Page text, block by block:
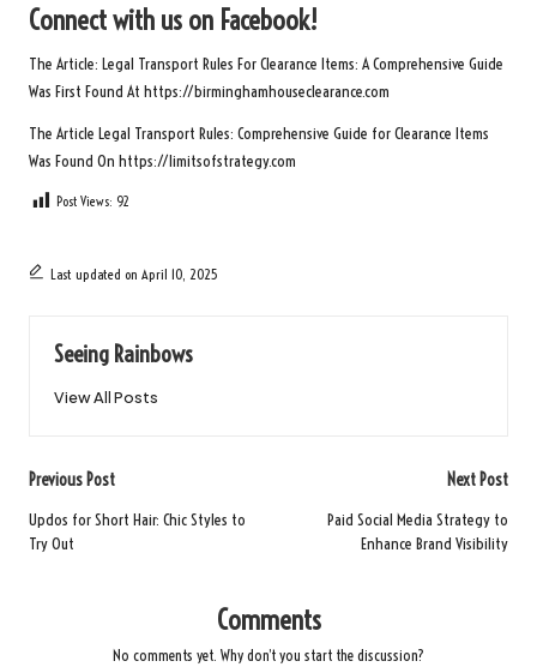
Connect with us on Facebook!
The Article: Legal Transport Rules For Clearance Items: A Comprehensive Guide
Was First Found At https://birminghamhouseclearance.com
The Article Legal Transport Rules: Comprehensive Guide for Clearance Items
Was Found On https://limitsofstrategy.com
Post Views: 92
Last updated on April 10, 2025
Seeing Rainbows
View All Posts
Post
navigation
Previous Post
Updos for Short Hair: Chic Styles to
Try Out
Next Post
Paid Social Media Strategy to
Enhance Brand Visibility
Comments
No comments yet. Why don’t you start the discussion?